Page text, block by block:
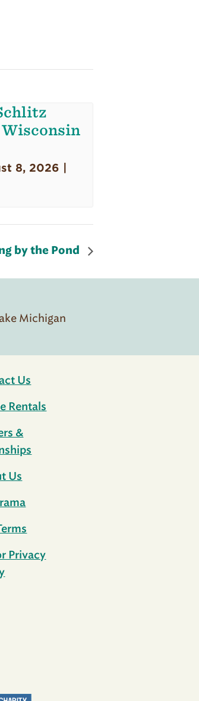
8, 2026 |
by the Pond
Michigan
Us
Rentals
&
Us
Privacy